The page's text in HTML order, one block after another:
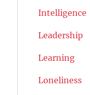
Intelligence
Leadership
Learning
Loneliness